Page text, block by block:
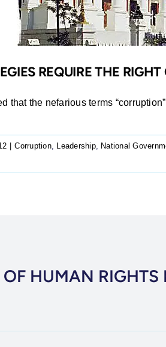
REQUIRE THE
that the nefarious terms
Corruption, Leadership, National
HUMAN RIGHTS